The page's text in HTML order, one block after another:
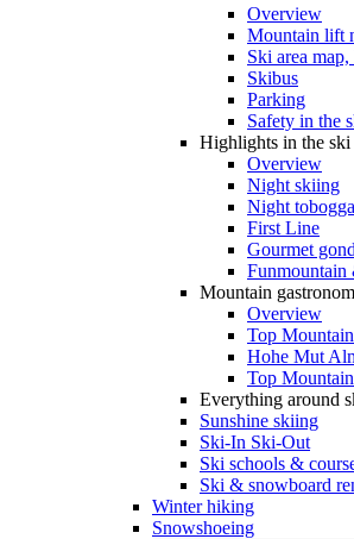
Overview
Mountain lift
Ski area
Skibus
Parking
Safety in the
Highlights in the ski
Overview
Night skiing
Night
First Line
Gourmet
Funmountain
Mountain
Overview
Top
Hohe Mut
Top
Everything around
Sunshine skiing
Ski-In Ski-Out
Ski schools &
Ski & snowboard
Winter hiking
Snowshoeing